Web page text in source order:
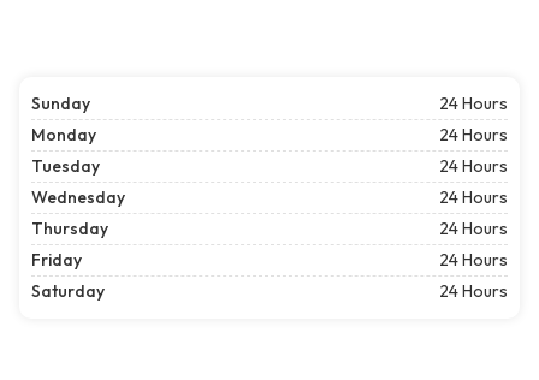
Sunday
24 Hours
Monday
24 Hours
Tuesday
24 Hours
Wednesday
24 Hours
Thursday
24 Hours
Friday
24 Hours
Saturday
24 Hours